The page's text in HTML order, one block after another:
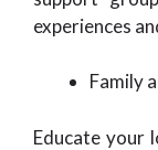
experiences
Family
Educate your